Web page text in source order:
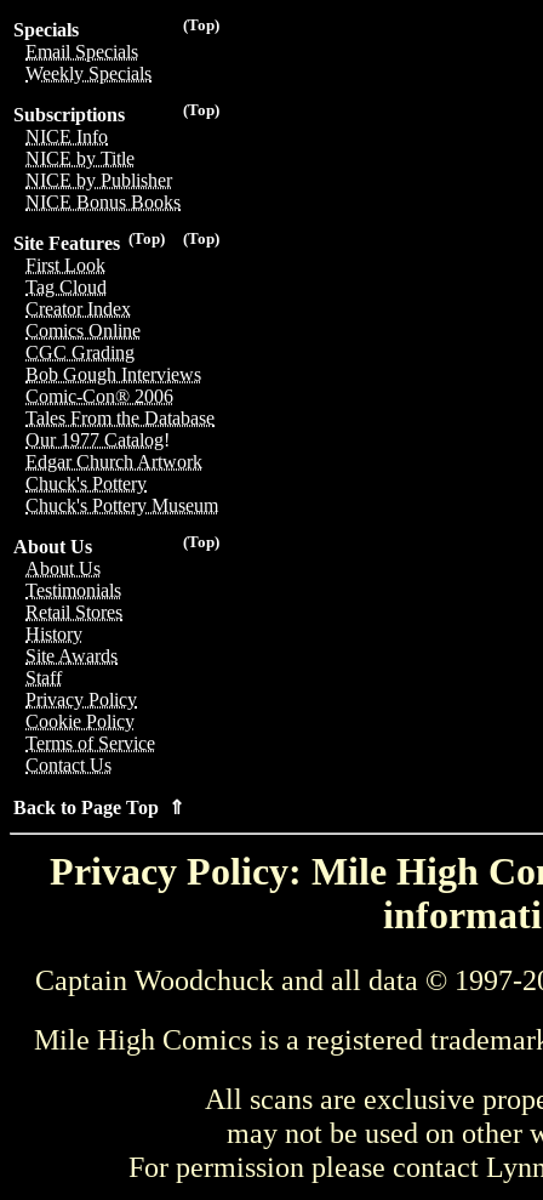
(Top)
Specials
Email Specials
Weekly Specials
(Top)
Subscriptions
NICE Info
NICE by Title
NICE by Publisher
NICE Bonus Books
(Top)
(Top)
Site Features
First Look
Tag Cloud
Creator Index
Comics Online
CGC Grading
Bob Gough Interviews
Comic-Con® 2006
Tales From the Database
Our 1977 Catalog!
Edgar Church Artwork
Chuck's Pottery
Chuck's Pottery Museum
(Top)
About Us
About Us
Testimonials
Retail Stores
History
Site Awards
Staff
Privacy Policy
Cookie Policy
Terms of Service
Contact Us
Back to Page Top ⇑
Privacy Policy: Mile High
Captain Woodchuck and all data © 1997-
Mile High Comics is a registered
All scans are exclusive
may not be used on other
For permission please contact